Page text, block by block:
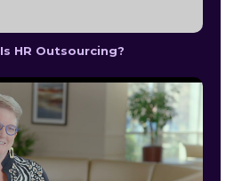
HR Outsourcing?